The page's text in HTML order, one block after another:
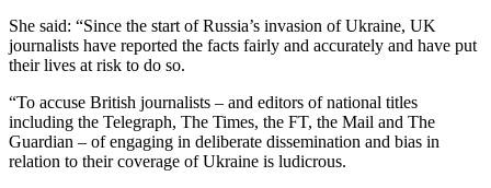
She said: “Since the start of Russia’s invasion of Ukraine, UK
journalists have reported the facts fairly and accurately and have put
their lives at risk to do so.
“To accuse British journalists – and editors of national titles
including the Telegraph, The Times, the FT, the Mail and The
Guardian – of engaging in deliberate dissemination and bias in
relation to their coverage of Ukraine is ludicrous.